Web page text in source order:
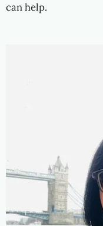
can help.